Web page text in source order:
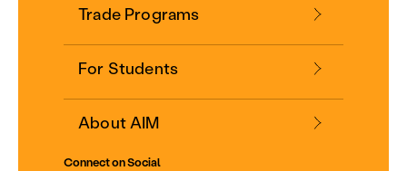
Trade Programs
For Students
About AIM
Connect on Social